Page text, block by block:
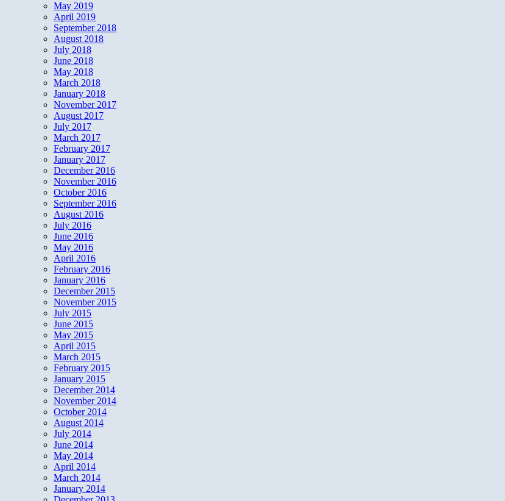
May 2019
April 2019
September 2018
August 2018
July 2018
June 2018
May 2018
March 2018
January 2018
November 2017
August 2017
July 2017
March 2017
February 2017
January 2017
December 2016
November 2016
October 2016
September 2016
August 2016
July 2016
June 2016
May 2016
April 2016
February 2016
January 2016
December 2015
November 2015
July 2015
June 2015
May 2015
April 2015
March 2015
February 2015
January 2015
December 2014
November 2014
October 2014
August 2014
July 2014
June 2014
May 2014
April 2014
March 2014
January 2014